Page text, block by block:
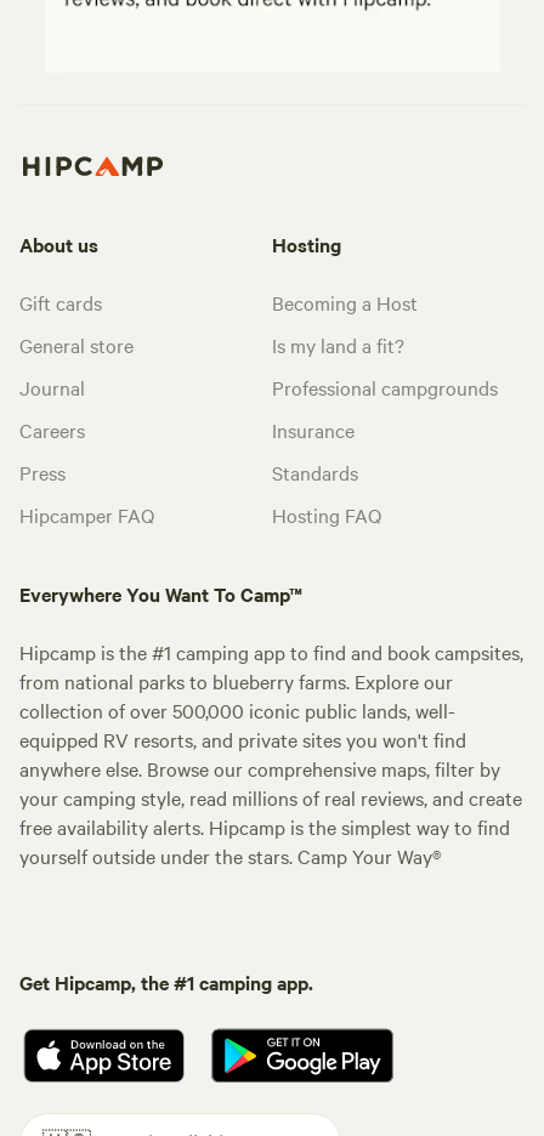
About us
Gift cards
General store
Journal
Careers
Press
Hipcamper FAQ
Hosting
Becoming a Host
Is my land a fit?
Professional campgrounds
Insurance
Standards
Hosting FAQ
Everywhere You Want To Camp™
Hipcamp is the #1 camping app to find and book campsites,
from national parks to blueberry farms. Explore our
collection of over 500,000 iconic public lands, well-
equipped RV resorts, and private sites you won't find
anywhere else. Browse our comprehensive maps, filter by
your camping style, read millions of real reviews, and create
free availability alerts. Hipcamp is the simplest way to find
yourself outside under the stars. Camp Your Way®
Get Hipcamp, the #1 camping app.